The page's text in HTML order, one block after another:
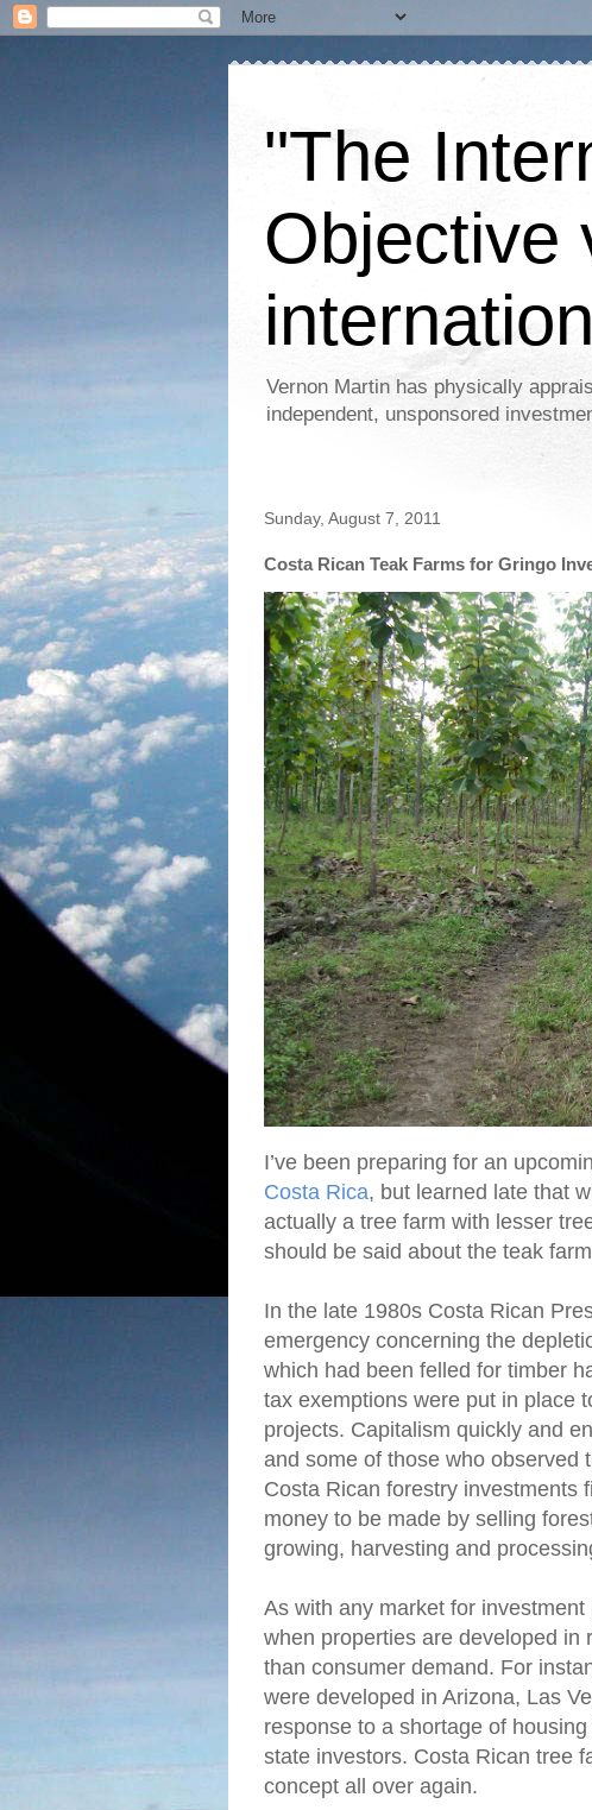
"The
Objective
Vernon Martin has physically
independent, unsponsored
Sunday, August 7, 2011
Costa Rican Teak Farms for Gringo
I’ve been preparing for an
Costa Rica, but learned late that
actually a tree farm with lesser
should be said about the teak
In the late 1980s Costa Rican
emergency concerning the
which had been felled for timber
tax exemptions were put in place
projects. Capitalism quickly and
and some of those who observed
Costa Rican forestry investments
money to be made by selling
growing, harvesting and
As with any market for
when properties are developed in
than consumer demand. For
were developed in Arizona, Las
response to a shortage of
state investors. Costa Rican tree
concept all over again.